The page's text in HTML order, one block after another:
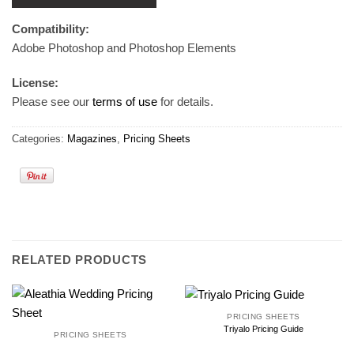
Compatibility:
Adobe Photoshop and Photoshop Elements
License:
Please see our terms of use for details.
Categories: Magazines, Pricing Sheets
RELATED PRODUCTS
PRICING SHEETS
PRICING SHEETS
Triyalo Pricing Guide